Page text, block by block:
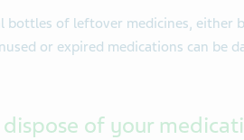
bottles of leftover medicines, either
or expired medications can be
of your